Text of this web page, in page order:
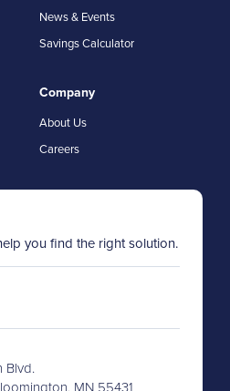
News & Events
Savings Calculator
Company
About Us
Careers
you find the right solution.
Blvd.
MN 55431